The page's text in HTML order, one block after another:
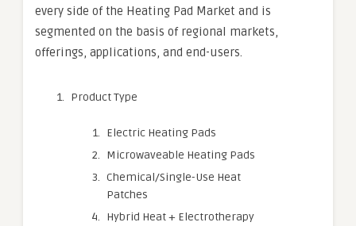
every side of the Heating Pad Market and is
segmented on the basis of regional markets,
offerings, applications, and end-users.
Product Type
Electric Heating Pads
Microwaveable Heating Pads
Chemical/Single-Use Heat
Patches
Hybrid Heat + Electrotherapy